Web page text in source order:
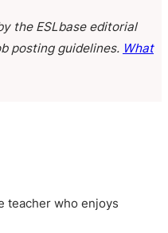
the ESLbase editorial
posting guidelines. What
teacher who enjoys